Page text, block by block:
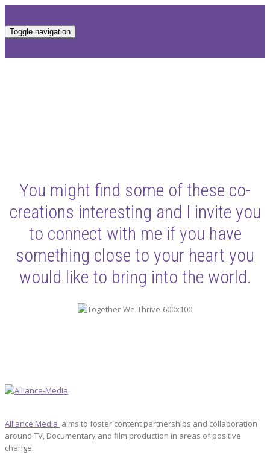
Toggle navigation
You might find some of these co-
creations interesting and I invite you
to connect with me if you have
something close to your heart you
would like to bring into the world.
Alliance Media aims to foster content partnerships and collaboration
around TV, Documentary and film production in areas of positive
change.